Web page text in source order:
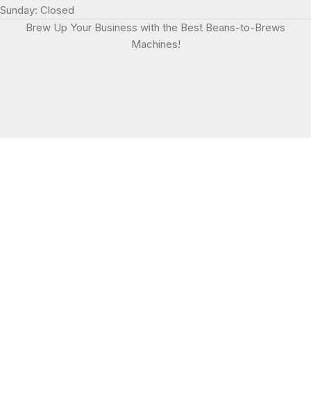
Sunday: Closed
Brew Up Your Business with the Best Beans-to-Brews
Machines!